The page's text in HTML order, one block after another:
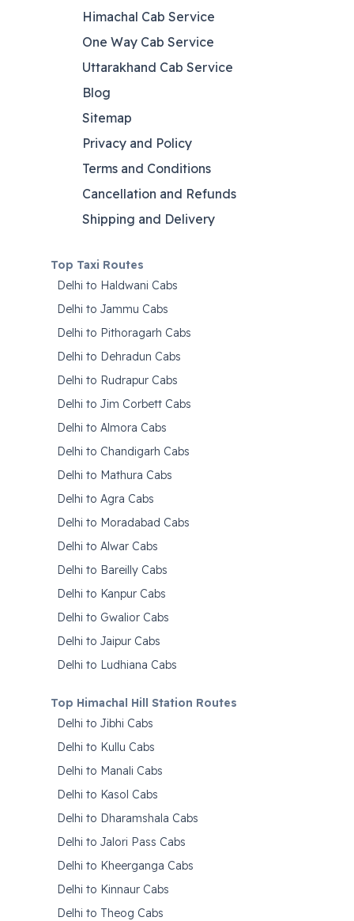
Himachal Cab Service
One Way Cab Service
Uttarakhand Cab Service
Blog
Sitemap
Privacy and Policy
Terms and Conditions
Cancellation and Refunds
Shipping and Delivery
Top Taxi Routes
Delhi to Haldwani Cabs
Delhi to Jammu Cabs
Delhi to Pithoragarh Cabs
Delhi to Dehradun Cabs
Delhi to Rudrapur Cabs
Delhi to Jim Corbett Cabs
Delhi to Almora Cabs
Delhi to Chandigarh Cabs
Delhi to Mathura Cabs
Delhi to Agra Cabs
Delhi to Moradabad Cabs
Delhi to Alwar Cabs
Delhi to Bareilly Cabs
Delhi to Kanpur Cabs
Delhi to Gwalior Cabs
Delhi to Jaipur Cabs
Delhi to Ludhiana Cabs
Top Himachal Hill Station Routes
Delhi to Jibhi Cabs
Delhi to Kullu Cabs
Delhi to Manali Cabs
Delhi to Kasol Cabs
Delhi to Dharamshala Cabs
Delhi to Jalori Pass Cabs
Delhi to Kheerganga Cabs
Delhi to Kinnaur Cabs
Delhi to Theog Cabs